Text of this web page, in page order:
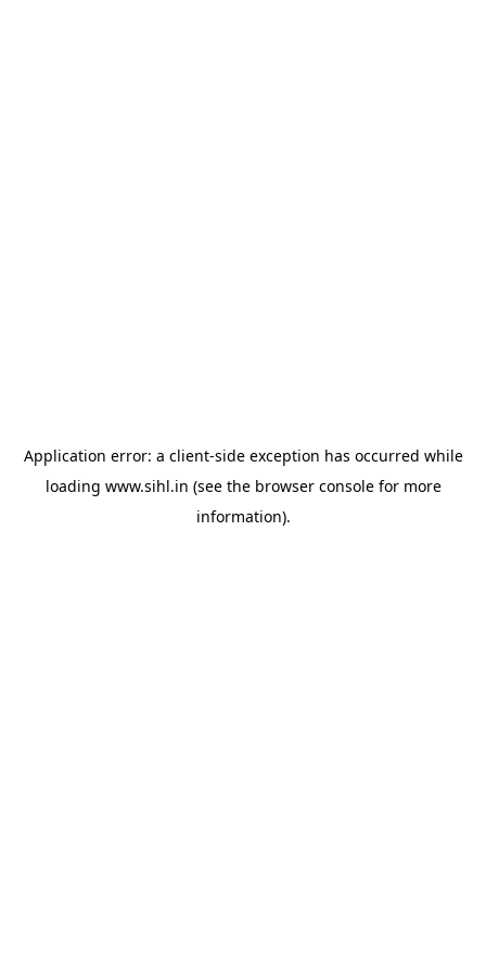
Application error: a client-side exception has occurred while
loading www.sihl.in (see the browser consolefor more
information).